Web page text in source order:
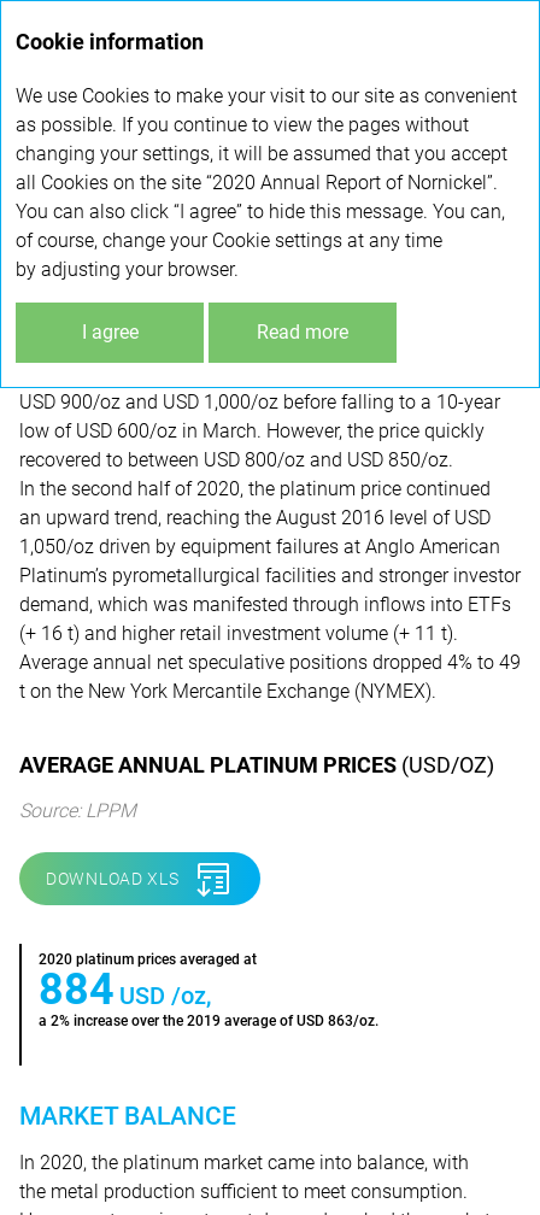
report 2020
PLATINUM(Pt)
The Company’s industry position
KEY TRENDS IN THE PLATINUM MARKET
Platinum price remained relatively stable in January
USD 900/oz and USD 1,000/oz before falling to a 10-year
low of USD 600/oz in March. However, the price quickly
recovered to between USD 800/oz and USD 850/oz.
In the second half of 2020, the platinum price continued
an upward trend, reaching the August 2016 level of USD
1,050/oz driven by equipment failures at Anglo American
Platinum’s pyrometallurgical facilities and stronger investor
demand, which was manifested through inflows into ETFs
(+ 16 t) and higher retail investment volume (+ 11 t).
Average annual net speculative positions dropped 4% to 49
t on the New York Mercantile Exchange (NYMEX).
AVERAGE ANNUAL PLATINUM PRICES (USD/OZ)
Source: LPPM
DOWNLOAD XLS
2020 platinum prices averaged at
884 USD /oz,
a 2% increase over the 2019 average of USD 863/oz.
MARKET BALANCE
In 2020, the platinum market came into balance, with
the metal production sufficient to meet consumption.
Cookie information
We use Cookies to make your visit to our site as convenient
as possible. If you continue to view the pages without
changing your settings, it will be assumed that you accept
all Cookies on the site “2020 Annual Report of Nornickel”.
You can also click “I agree” to hide this message. You can,
of course, change your Cookie settings at any time
by adjusting your browser.
I agree Read more